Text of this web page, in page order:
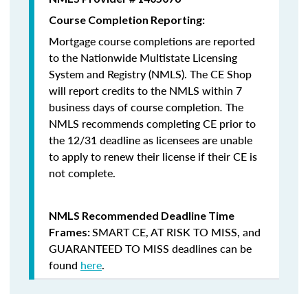
Course Completion Reporting:
Mortgage course completions are reported
to the Nationwide Multistate Licensing
System and Registry (NMLS). The CE Shop
will report credits to the NMLS within 7
business days of course completion. The
NMLS recommends completing CE prior to
the 12/31 deadline as licensees are unable
to apply to renew their license if their CE is
not complete.
NMLS Recommended Deadline Time
Frames:SMART CE,AT RISK TO MISS, and
GUARANTEED TO MISS deadlines can be
found here.